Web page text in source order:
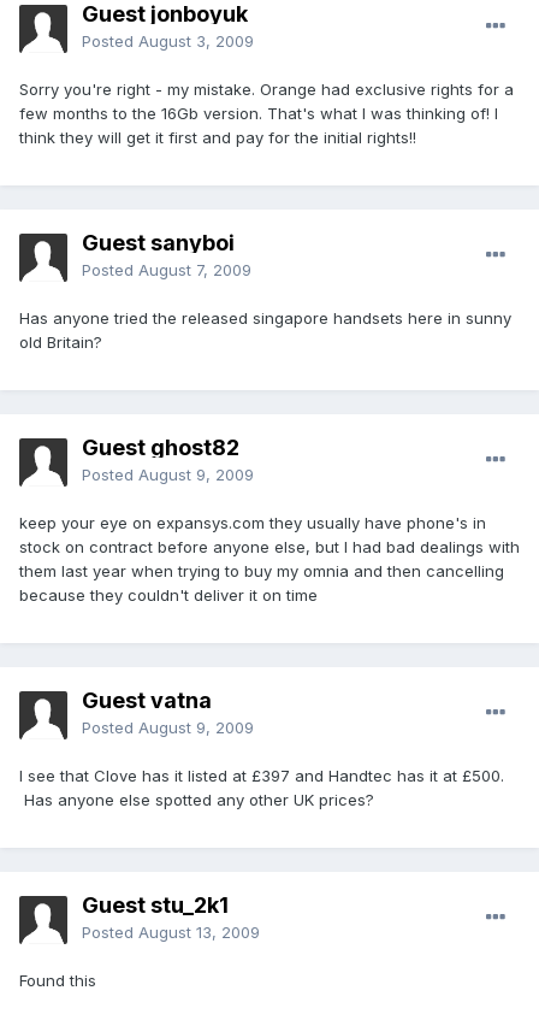
Guest jonboyuk
Posted August 3, 2009
Sorry you're right - my mistake. Orange had exclusive rights for a
few months to the 16Gb version. That's what I was thinking of! I
think they will get it first and pay for the initial rights!!
Guest sanyboi
Posted August 7, 2009
Has anyone tried the released singapore handsets here in sunny
old Britain?
Guest ghost82
Posted August 9, 2009
keep your eye on expansys.com they usually have phone's in
stock on contract before anyone else, but I had bad dealings with
them last year when trying to buy my omnia and then cancelling
because they couldn't deliver it on time
Guest vatna
Posted August 9, 2009
I see that Clove has it listed at £397 and Handtec has it at £500.
Has anyone else spotted any other UK prices?
Guest stu_2k1
Posted August 13, 2009
Found this